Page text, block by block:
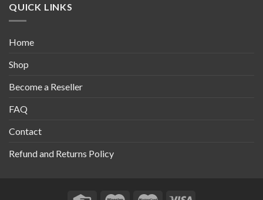
QUICK LINKS
Home
Shop
Become a Reseller
FAQ
Contact
Refund and Returns Policy